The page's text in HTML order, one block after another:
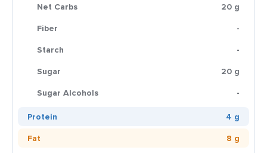
Net Carbs
20 g
Fiber
-
Starch
-
Sugar
20 g
Sugar Alcohols
-
Protein
4 g
Fat
8 g